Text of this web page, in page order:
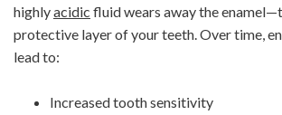
highlyacidic fluid wears away the
protective layer of your teeth. Over time,
lead to:
Increased tooth sensitivity